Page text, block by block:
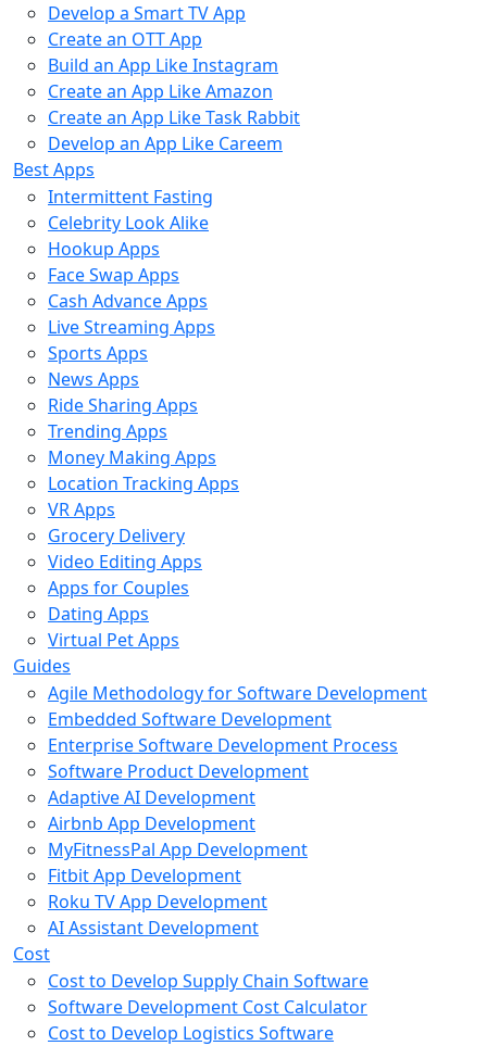
Develop a Smart TV App
Create an OTT App
Build an App Like Instagram
Create an App Like Amazon
Create an App Like Task Rabbit
Develop an App Like Careem
Best Apps
Intermittent Fasting
Celebrity Look Alike
Hookup Apps
Face Swap Apps
Cash Advance Apps
Live Streaming Apps
Sports Apps
News Apps
Ride Sharing Apps
Trending Apps
Money Making Apps
Location Tracking Apps
VR Apps
Grocery Delivery
Video Editing Apps
Apps for Couples
Dating Apps
Virtual Pet Apps
Guides
Agile Methodology for Software Development
Embedded Software Development
Enterprise Software Development Process
Software Product Development
Adaptive AI Development
Airbnb App Development
MyFitnessPal App Development
Fitbit App Development
Roku TV App Development
AI Assistant Development
Cost
Cost to Develop Supply Chain Software
Software Development Cost Calculator
Cost to Develop Logistics Software